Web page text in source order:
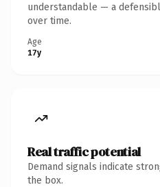
understandable — a
over time.
Age
17y
Real traffic potential
Demand signals indicate
the box.